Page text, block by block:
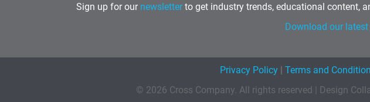
Sign up for our newsletter to get industry trends, educational content,
Download our latest
Privacy Policy | Terms and
© 2026 Cross Company. All rights reserved | Design